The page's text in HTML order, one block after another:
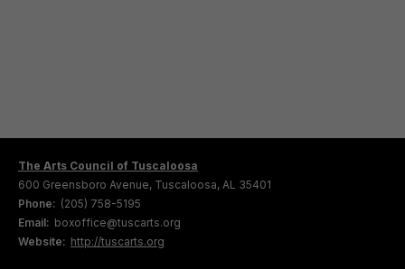
The Arts Council of Tuscaloosa
600 Greensboro Avenue, Tuscaloosa, AL 35401
Phone: (205) 758-5195
Email: boxoffice@tuscarts.org
Website: http://tuscarts.org